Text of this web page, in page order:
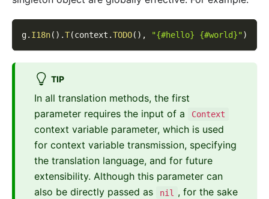
g. I18n( ) .T(context .TODO( ) , "{#hello} {#world}")
TIP
In all translation methods, the first
parameter requires the input of a
Context
context variable parameter, which is used
for context variable transmission, specifying
the translation language, and for future
extensibility. Although this parameter can
also be directly passed as
nil
, for the sake